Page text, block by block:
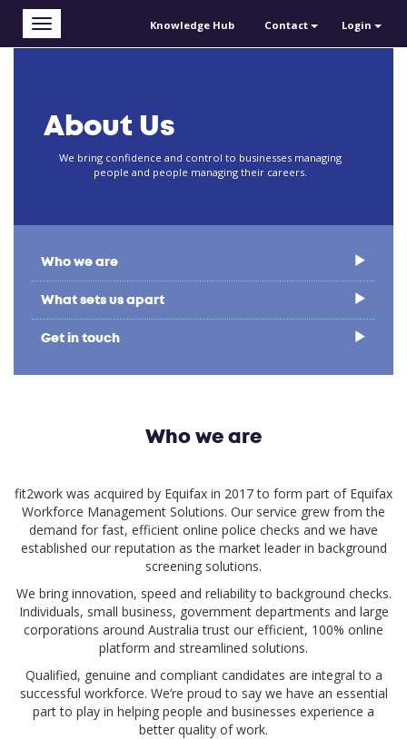
Skip to main content
Toggle
navigation
Login
Contact
Knowledge Hub
About Us
We bring confidence and control to businesses managing
people and people managing their careers.
Who we are
What sets us apart
Get in touch
Who we are
fit2work was acquired by Equifax in 2017 to form part of Equifax
Workforce Management Solutions. Our service grew from the
demand for fast, efficient online police checks and we have
established our reputation as the market leader in background
screening solutions.
We bring innovation, speed and reliability to background checks.
Individuals, small business, government departments and large
corporations around Australia trust our efficient, 100% online
platform and streamlined solutions.
Qualified, genuine and compliant candidates are integral to a
successful workforce. We’re proud to say we have an essential
part to play in helping people and businesses experience a
better quality of work.